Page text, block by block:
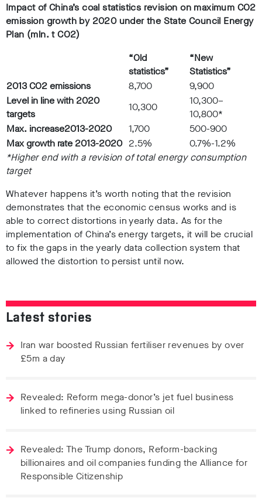
Impact of China’s coal statistics revision on maximum CO2
emission growth by 2020 under the State Council Energy
Plan (mln. t CO2)
“Old
statistics”
“New
Statistics”
2013 CO2 emissions
8,700
9,900
Level in line with 2020
targets
10,300
10,300–
10,800*
Max. increase2013-2020 1,700
500-900
Max growth rate 2013-2020 2.5%
0.7%-1.2%
*Higher end with a revision of total energy consumption
target
Whatever happens it’s worth noting that the revision
demonstrates that the economic census works and is
able to correct distortions in yearly data. As for the
implementation of China’s energy targets, it will be crucial
to fix the gaps in the yearly data collection system that
allowed the distortion to persist until now.
Latest stories
Iran war boosted Russian fertiliser revenues by over
£5m a day
Revealed: Reform mega-donor’s jet fuel business
linked to refineries using Russian oil
Revealed: The Trump donors, Reform-backing
billionaires and oil companies funding the Alliance for
Responsible Citizenship